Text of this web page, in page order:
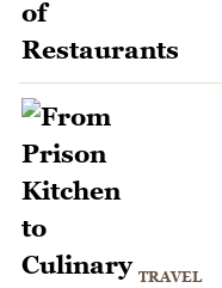
TRAVEL